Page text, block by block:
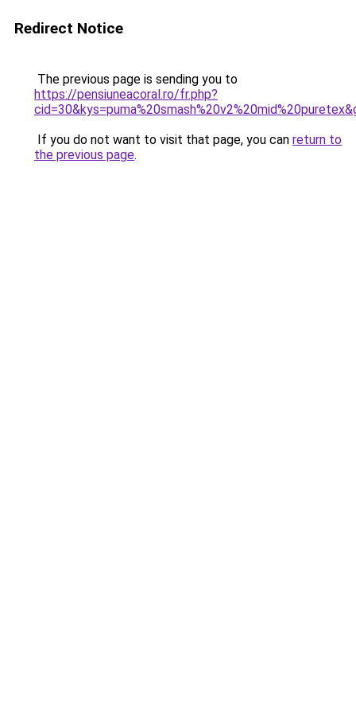
Redirect Notice
The previous page is sending you to
https://pensiuneacoral.ro/fr.php?
If you do not want to visit that page, you can return to
the previous page.